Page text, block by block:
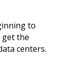
to
get the
centers.